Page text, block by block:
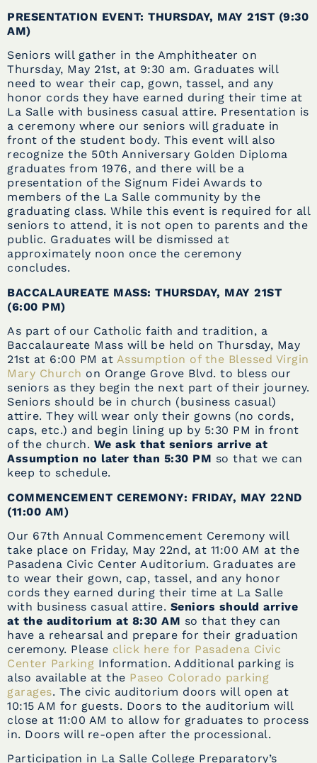
PRESENTATION EVENT: THURSDAY, MAY 21ST (9:30
AM)
Seniors will gather in the Amphitheater on
Thursday, May 21st, at 9:30 am. Graduates will
need to wear their cap, gown, tassel, and any
honor cords they have earned during their time at
La Salle with business casual attire. Presentation is
a ceremony where our seniors will graduate in
front of the student body. This event will also
recognize the 50th Anniversary Golden Diploma
graduates from 1976, and there will be a
presentation of the Signum Fidei Awards to
members of the La Salle community by the
graduating class. While this event is required for all
seniors to attend, it is not open to parents and the
public. Graduates will be dismissed at
approximately noon once the ceremony
concludes.
BACCALAUREATE MASS: THURSDAY, MAY 21ST
(6:00 PM)
As part of our Catholic faith and tradition, a
Baccalaureate Mass will be held on Thursday, May
21st at 6:00 PM at Assumption of the Blessed Virgin
Mary Church on Orange Grove Blvd. to bless our
seniors as they begin the next part of their journey.
Seniors should be in church (business casual)
attire. They will wear only their gowns (no cords,
caps, etc.) and begin lining up by 5:30 PM in front
of the church. We ask that seniors arrive at
Assumption no later than 5:30 PM so that we can
keep to schedule.
COMMENCEMENT CEREMONY: FRIDAY, MAY 22ND
(11:00 AM)
Our 67th Annual Commencement Ceremony will
take place on Friday, May 22nd, at 11:00 AM at the
Pasadena Civic Center Auditorium. Graduates are
to wear their gown, cap, tassel, and any honor
cords they earned during their time at La Salle
with business casual attire. Seniors should arrive
at the auditorium at 8:30 AM so that they can
have a rehearsal and prepare for their graduation
ceremony. Please click here for Pasadena Civic
Center Parking Information. Additional parking is
also available at the Paseo Colorado parking
garages. The civic auditorium doors will open at
10:15 AM for guests. Doors to the auditorium will
close at 11:00 AM to allow for graduates to process
in. Doors will re-open after the processional.
Participation in La Salle College Preparatory’s